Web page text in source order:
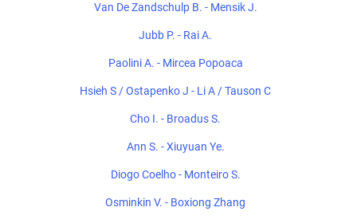
Van De Zandschulp B. - Mensik J.
Jubb P. - Rai A.
Paolini A. - Mircea Popoaca
Hsieh S / Ostapenko J - Li A / Tauson C
Cho I. - Broadus S.
Ann S. - Xiuyuan Ye.
Diogo Coelho - Monteiro S.
Osminkin V. - Boxiong Zhang